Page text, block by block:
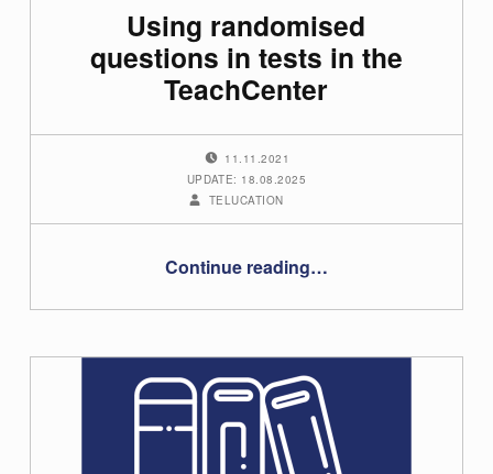
Using randomised
questions in tests in the
TeachCenter
11.11.2021
UPDATE: 18.08.2025
TELUCATION
Continue reading“Using randomised questions in tests in the TeachCenter”
…